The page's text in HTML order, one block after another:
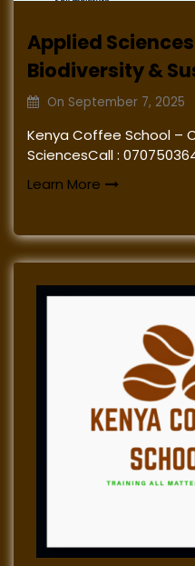
Applied
Biodiversity &
On September 7, 2025
Kenya Coffee School –
SciencesCall :
Learn More